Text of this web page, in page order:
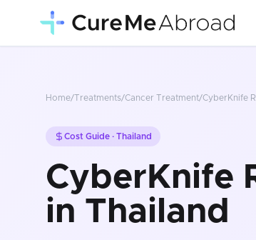
Home/Treatments/Cancer Treatment/CyberKnife
Cost Guide · Thailand
CyberKnife
in Thailand